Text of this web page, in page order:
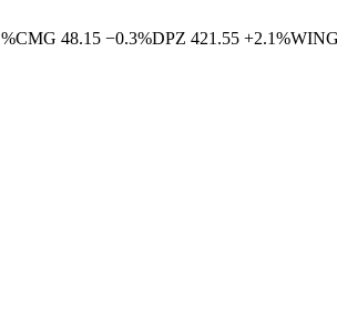
%CMG 48.15 −0.3%DPZ 421.55 +2.1%WING